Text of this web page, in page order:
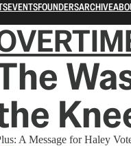
EVENTSFOUNDERSARCHIVE
A Message for Haley